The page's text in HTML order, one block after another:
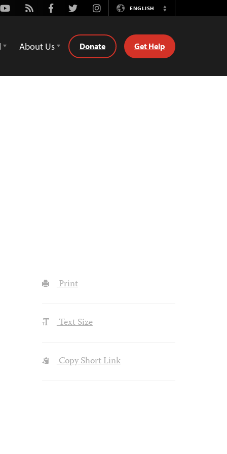
Youtube
Rss FacebookTwitterInstagramENGLISH
Switch
About Us Donate Get Help
Print
Text Size
Copy Short Link